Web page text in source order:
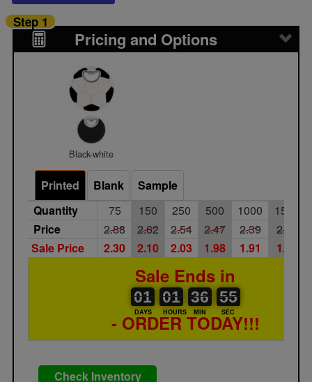
Pricing and Options
Step 1
Black-white
Printed Blank
Sample
Quantity
75 150 250 500 1000 1500
Price
2.88 2.62 2.54 2.47 2.39
2.32
Sale Price
2.30 2.10 2.03 1.98 1.91 1.86
Sale Ends in
01
01
00
DAYS
01
01
00
HOURS
36
36
37
MIN
55
55
56
SEC
- ORDER TODAY!!!
Check Inventory